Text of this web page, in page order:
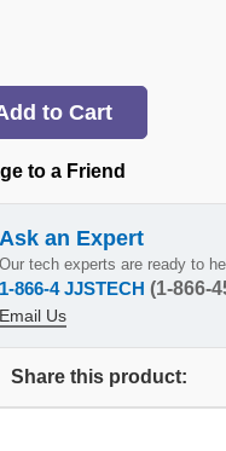
to a Friend
Ask an Expert
Our tech experts are ready to
1-866-4 JJSTECH (1-866-
Email Us
Share this product: